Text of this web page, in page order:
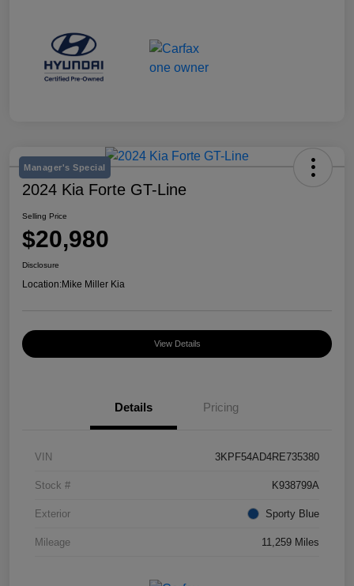
Manager's Special
2024 Kia Forte GT-Line
Selling Price
$20,980
Disclosure
Location:Mike Miller Kia
View Details
Details Pricing
VIN 3KPF54AD4RE735380
Stock # K938799A
Exterior Sporty Blue
Mileage 11,259 Miles